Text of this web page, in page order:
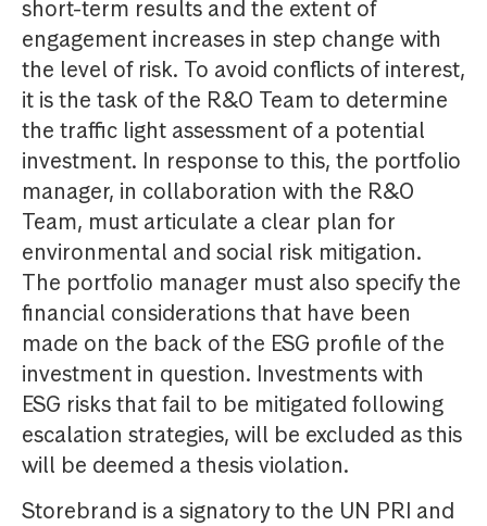
short-term results and the extent of
engagement increases in step change with
the level of risk. To avoid conflicts of interest,
it is the task of the R&O Team to determine
the traffic light assessment of a potential
investment. In response to this, the portfolio
manager, in collaboration with the R&O
Team, must articulate a clear plan for
environmental and social risk mitigation.
The portfolio manager must also specify the
financial considerations that have been
made on the back of the ESG profile of the
investment in question. Investments with
ESG risks that fail to be mitigated following
escalation strategies, will be excluded as this
will be deemed a thesis violation.
Storebrand is a signatory to the UN PRI and